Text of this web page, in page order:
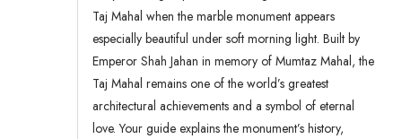
Taj Mahal when the marble monument appears
especially beautiful under soft morning light. Built by
Emperor Shah Jahan in memory of Mumtaz Mahal, the
Taj Mahal remains one of the world’s greatest
architectural achievements and a symbol of eternal
love. Your guide explains the monument’s history,